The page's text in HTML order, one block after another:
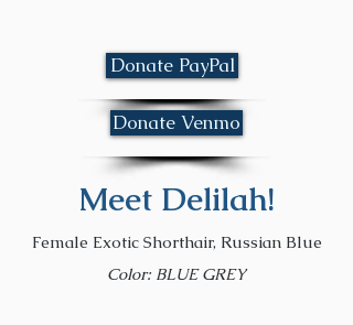
Donate PayPal
Donate Venmo
Meet Delilah!
Female Exotic Shorthair, Russian Blue
Color: BLUE GREY